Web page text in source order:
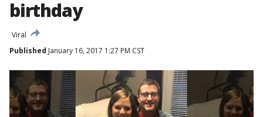
birthday
Viral
Published January 16, 2017 1:27 PM CST